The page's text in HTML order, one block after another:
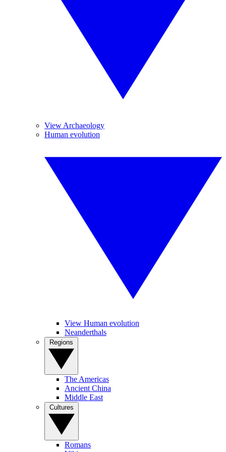
View Archaeology
Human evolution
View Human evolution
Neanderthals
The Americas
Ancient China
Middle East
Romans